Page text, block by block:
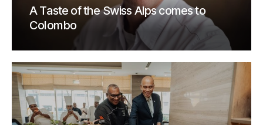
A Taste of the Swiss Alps comes to
Colombo